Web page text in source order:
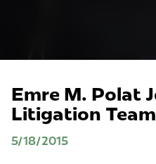
Emre M. Polat
Litigation Team
5/18/2015